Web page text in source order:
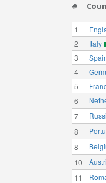
#
1
2
Italy
3
4
5
6
7
8
8
10
11